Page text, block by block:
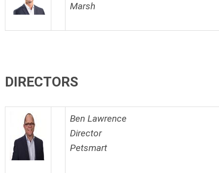
Marsh
DIRECTORS
Ben Lawrence
Director
Petsmart